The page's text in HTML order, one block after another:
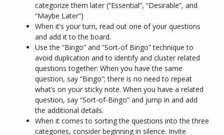
categorize them later (“Essential”, “Desirable”, and
“Maybe Later”)
When it’s your turn, read out one of your questions
and add it to the board.
Use the “Bingo” and “Sort-of Bingo” technique to
avoid duplication and to identify and cluster related
questions together: When you have the same
question, say “Bingo”; there is no need to repeat
what’s on your sticky note. When you have a related
question, say “Sort-of-Bingo” and jump in and add
the additional details.
When it comes to sorting the questions into the three
categories, consider beginning in silence. Invite